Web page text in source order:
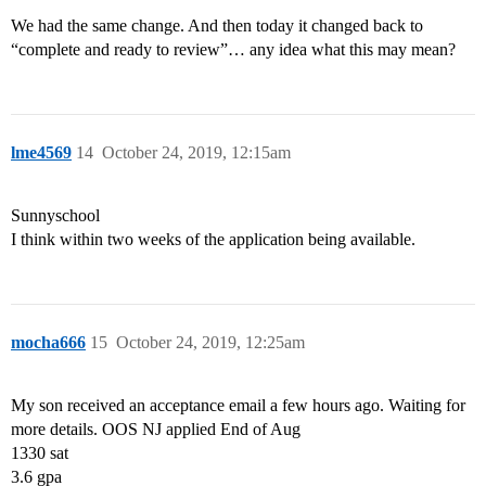
We had the same change. And then today it changed back to
“complete and ready to review”… any idea what this may mean?
lme4569 October 24, 2019, 12:15am
14
Sunnyschool
I think within two weeks of the application being available.
mocha666 October 24, 2019, 12:25am
15
My son received an acceptance email a few hours ago. Waiting for
more details. OOS NJ applied End of Aug
1330 sat
3.6 gpa